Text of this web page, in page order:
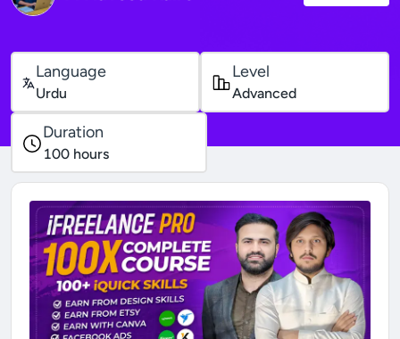
Language
Urdu
Level
Advanced
Duration
100 hours